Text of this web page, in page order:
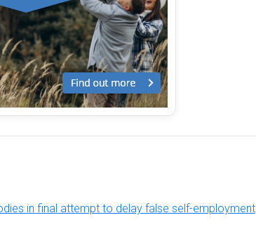
in final attempt to delay false self-employment